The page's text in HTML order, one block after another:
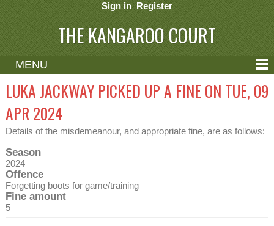
Sign in Register
THE KANGAROO COURT
MENU
ABOUT
CONTACT
HELP
LUKA JACKWAY PICKED UP A FINE ON TUE, 09
APR 2024
Details of the misdemeanour, and appropriate fine, are as follows:
Season
2024
Offence
Forgetting boots for game/training
Fine amount
5